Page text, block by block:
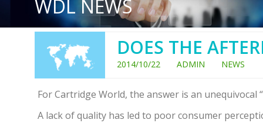
WDL NEWS
DOES THE
2014/10/22 ADMIN NEWS
For Cartridge World, the answer is an unequivocal
A lack of quality has led to poor consumer